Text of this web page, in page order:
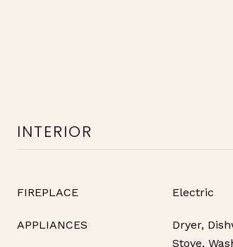
INTERIOR
FIREPLACE Electric
APPLIANCES
Dryer,
Stove,